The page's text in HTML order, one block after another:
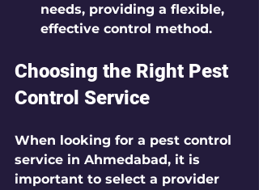
needs, providing a flexible,
effective control method.
Choosing the Right Pest
Control Service
When looking for a pest control
service in Ahmedabad, it is
important to select a provider